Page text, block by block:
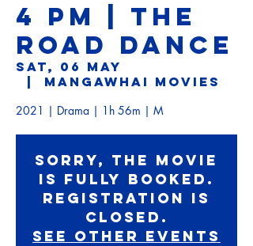
4 PM | THE
ROAD DANCE
Sat, 06 May
Mangawhai Movies
2021 | Drama | 1h 56m | M
Sorry, the movie
is fully booked.
Registration is
Closed.
See other events